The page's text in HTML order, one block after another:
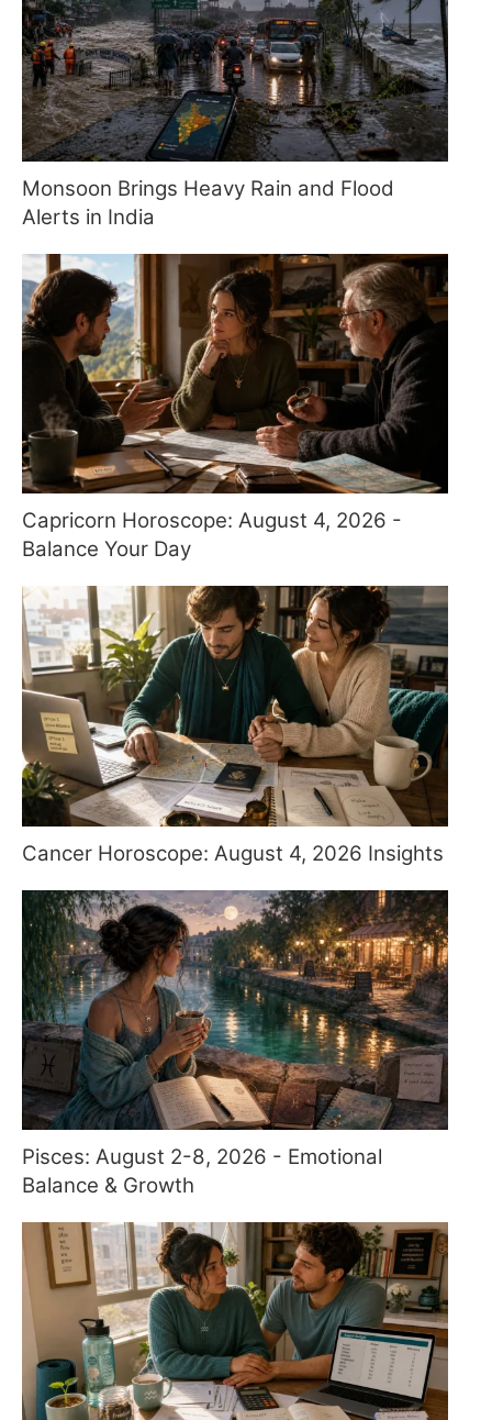
Monsoon Brings Heavy Rain and Flood
Alerts in India
Capricorn Horoscope: August 4, 2026 -
Balance Your Day
Cancer Horoscope: August 4, 2026 Insights
Pisces: August 2-8, 2026 - Emotional
Balance & Growth